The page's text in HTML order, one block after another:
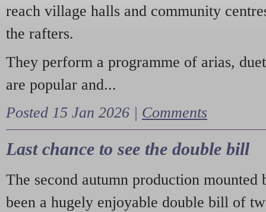
reach village halls and community
the rafters.
They perform a programme of arias,
are popular and...
Posted 15 Jan 2026 | Comments
Last chance to see the double bill
The second autumn production mounted
been a hugely enjoyable double bill of